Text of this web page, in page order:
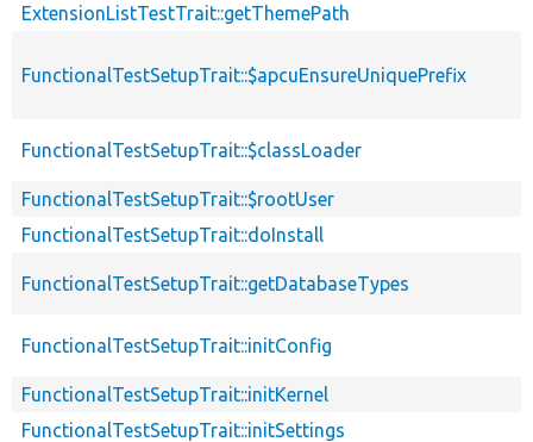
ExtensionListTestTrait::getThemePath
FunctionalTestSetupTrait::$apcuEnsureUniquePrefix
FunctionalTestSetupTrait::$classLoader
FunctionalTestSetupTrait::$rootUser
FunctionalTestSetupTrait::doInstall
FunctionalTestSetupTrait::getDatabaseTypes
FunctionalTestSetupTrait::initConfig
FunctionalTestSetupTrait::initKernel
FunctionalTestSetupTrait::initSettings